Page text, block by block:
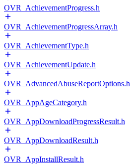
OVR_AchievementProgress.h
OVR_AchievementProgressArray.h
OVR_AchievementType.h
OVR_AchievementUpdate.h
OVR_AdvancedAbuseReportOptions.h
OVR_AppAgeCategory.h
OVR_AppDownloadProgressResult.h
OVR_AppDownloadResult.h
OVR_AppInstallResult.h